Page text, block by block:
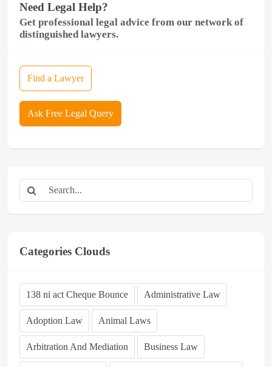
Need Legal Help?
Get professional legal advice from our network of
distinguished lawyers.
Find a Lawyer
Ask Free Legal Query
Categories Clouds
138 ni act Cheque Bounce Administrative Law
Adoption Law Animal Laws
Arbitration And Mediation Business Law